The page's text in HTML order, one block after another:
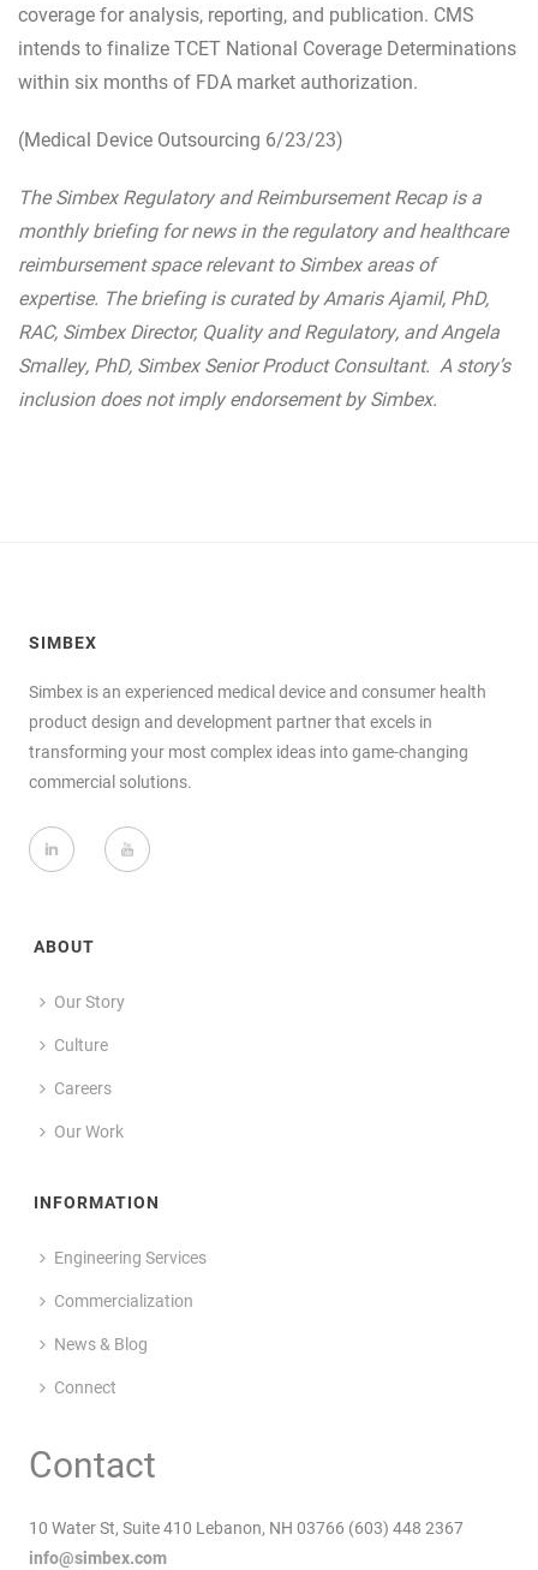
coverage for analysis, reporting, and publication. CMS
intends to finalize TCET National Coverage Determinations
within six months of FDA market authorization.
(Medical Device Outsourcing 6/23/23)
The Simbex Regulatory and Reimbursement Recap is a
monthly briefing for news in the regulatory and healthcare
reimbursement space relevant to Simbex areas of
expertise. The briefing is curated by Amaris Ajamil, PhD,
RAC, Simbex Director, Quality and Regulatory, and Angela
Smalley, PhD, Simbex Senior Product Consultant. A story’s
inclusion does not imply endorsement by Simbex.
SIMBEX
Simbex is an experienced medical device and consumer health
product design and development partner that excels in
transforming your most complex ideas into game-changing
commercial solutions.
ABOUT
Our Story
Culture
Careers
Our Work
INFORMATION
Engineering Services
Commercialization
News & Blog
Connect
Contact
10 Water St, Suite 410 Lebanon, NH 03766 (603) 448 2367
info@simbex.com